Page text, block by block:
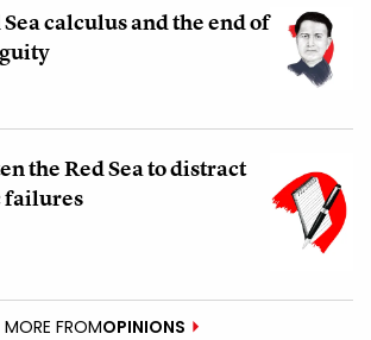
Sea calculus and the end of
the Red Sea to distract
failures
MORE FROMOPINIONS